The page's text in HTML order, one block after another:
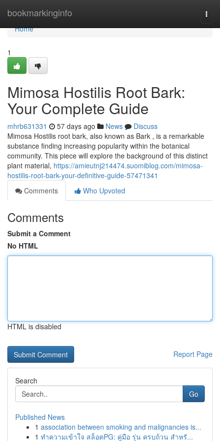
bookmarkinginfo
Home
Home
1
Mimosa Hostilis Root Bark:
Your Complete Guide
mhrb631331 57 days ago News
Discuss
Mimosa Hostilis root bark, also known as Bark , is a remarkable
substance finding increasing popularity within the botanical
community. This piece will explore the background of this distinct
plant material, https://amieutnj214474.suomiblog.com/mimosa-
hostilis-root-bark-your-definitive-guide-57471341
Comments
Who Upvoted
Comments
Submit a Comment
No HTML
HTML is disabled
Report Page
Search
Go
Published News
1 association between smoking and malignancies is...
1 ทำความเข้าใจ สล็อตPG: คู่มือ รุ่น ครบถ้วน สำหรั...